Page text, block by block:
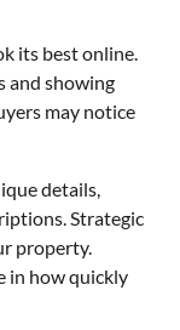
its best online.
and showing
may notice
details,
Strategic
property.
in how quickly